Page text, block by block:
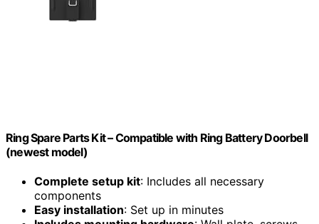
Ring Spare Parts Kit – Compatible with Ring Battery Doorbell
(newest model)
Complete setup kit: Includes all necessary
components
Easy installation: Set up in minutes